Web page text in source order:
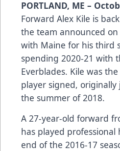
PORTLAND, ME –
Forward Alex Kile is
the team announced on
with Maine for his third
spending 2020-21 with
Everblades. Kile was
player signed,
the summer of 2018.
A 27-year-old forward
has played professional
end of the 2016-17